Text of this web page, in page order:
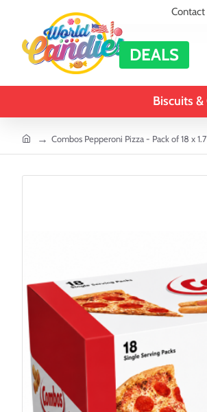
Contact
DEALS
Biscuits &
homeCombos Pepperoni Pizza - Pack of 18 x